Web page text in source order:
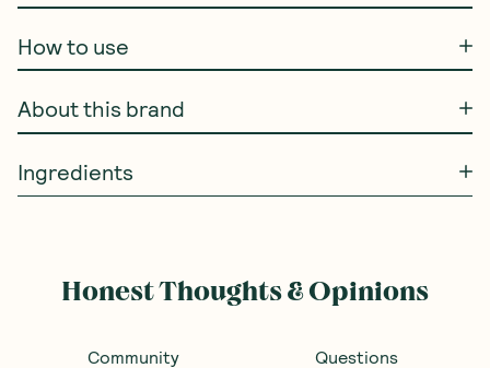
How to use
About this brand
Ingredients
Honest Thoughts & Opinions
Community Questions